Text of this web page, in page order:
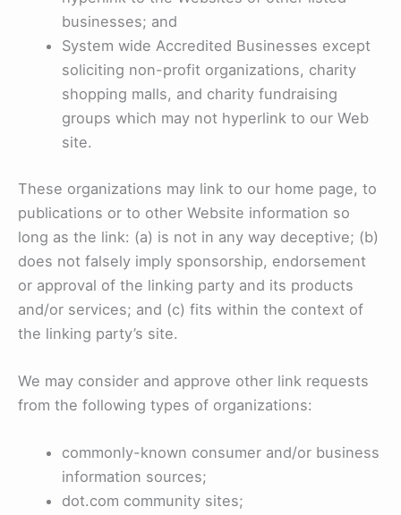
businesses; and
System wide Accredited Businesses except
soliciting non-profit organizations, charity
shopping malls, and charity fundraising
groups which may not hyperlink to our Web
site.
These organizations may link to our home page, to
publications or to other Website information so
long as the link: (a) is not in any way deceptive; (b)
does not falsely imply sponsorship, endorsement
or approval of the linking party and its products
and/or services; and (c) fits within the context of
the linking party’s site.
We may consider and approve other link requests
from the following types of organizations:
commonly-known consumer and/or business
information sources;
dot.com community sites;